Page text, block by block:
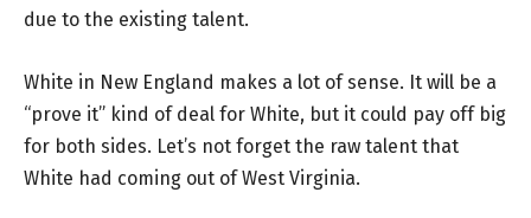
due to the existing talent.
White in New England makes a lot of sense. It will be a
“prove it” kind of deal for White, but it could pay off big
for both sides. Let’s not forget the raw talent that
White had coming out of West Virginia.